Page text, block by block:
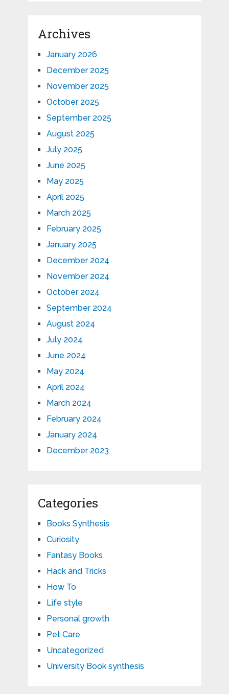
Archives
January 2026
December 2025
November 2025
October 2025
September 2025
August 2025
July 2025
June 2025
May 2025
April 2025
March 2025
February 2025
January 2025
December 2024
November 2024
October 2024
September 2024
August 2024
July 2024
June 2024
May 2024
April 2024
March 2024
February 2024
January 2024
December 2023
Categories
Books Synthesis
Curiosity
Fantasy Books
Hack and Tricks
How To
Life style
Personal growth
Pet Care
Uncategorized
University Book synthesis